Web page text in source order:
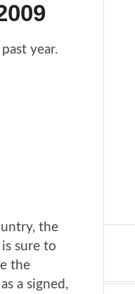
year.
the
sure to
the
a signed,